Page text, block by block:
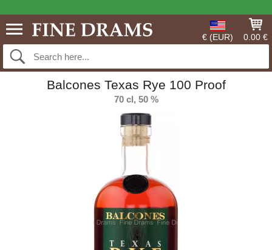
€ (EUR) 0.00 €
Balcones Texas Rye 100 Proof
70 cl, 50 %